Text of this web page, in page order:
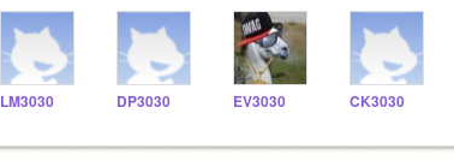
LM3030 DP3030 EV3030 CK3030